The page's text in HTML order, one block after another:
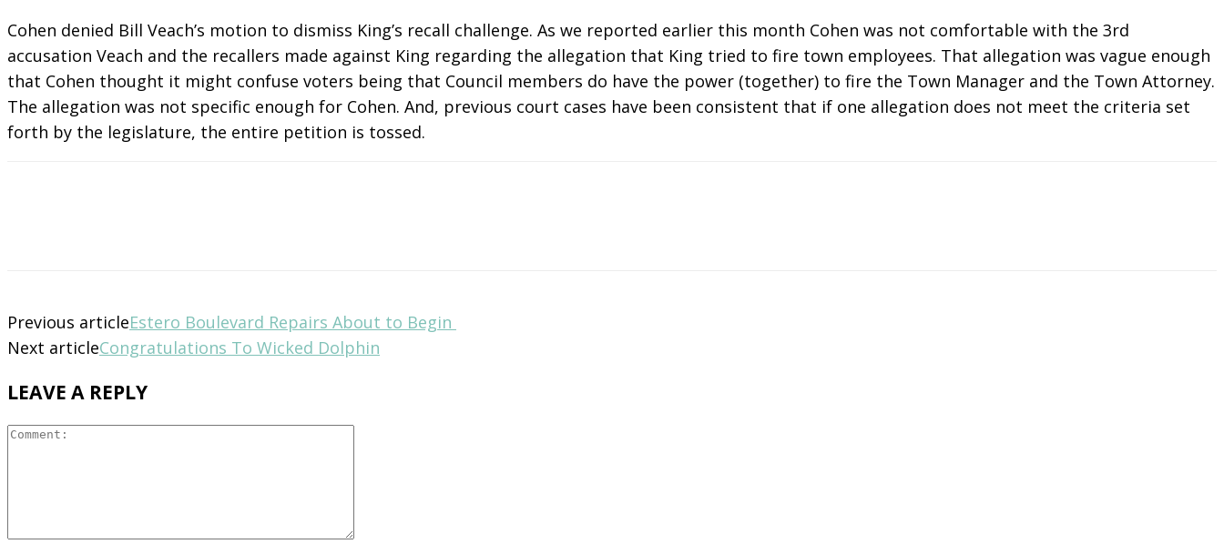
Cohen denied Bill Veach’s motion to dismiss King’s recall challenge. As we reported earlier this month Cohen was not comfortable with the 3rd
accusation Veach and the recallers made against King regarding the allegation that King tried to fire town employees. That allegation was vague enough
that Cohen thought it might confuse voters being that Council members do have the power (together) to fire the Town Manager and the Town Attorney.
The allegation was not specific enough for Cohen. And, previous court cases have been consistent that if one allegation does not meet the criteria set
forth by the legislature, the entire petition is tossed.
Previous articleEstero Boulevard Repairs About to Begin
Next articleCongratulations To Wicked Dolphin
LEAVE A REPLY